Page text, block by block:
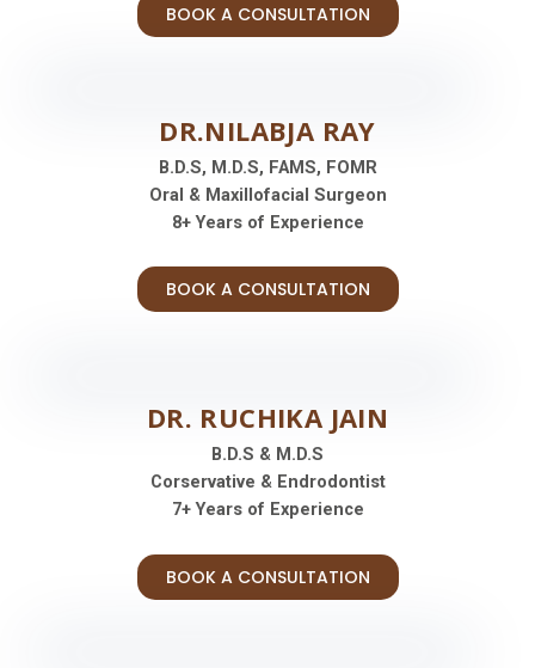
BOOK A CONSULTATION
DR.NILABJA RAY
B.D.S, M.D.S, FAMS, FOMR
Oral & Maxillofacial Surgeon
8+ Years of Experience
BOOK A CONSULTATION
DR. RUCHIKA JAIN
B.D.S & M.D.S
Corservative & Endrodontist
7+ Years of Experience
BOOK A CONSULTATION